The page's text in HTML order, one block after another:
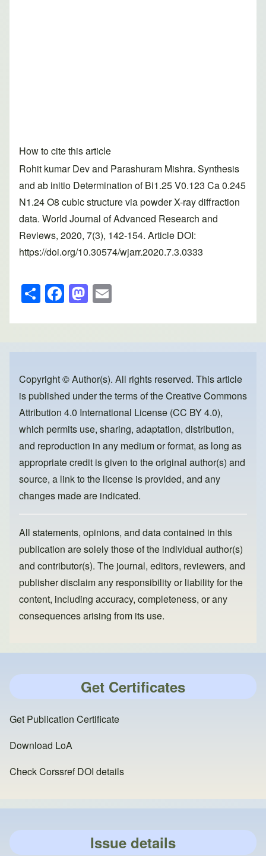
How to cite this article
Rohit kumar Dev and Parashuram Mishra. Synthesis
and ab initio Determination of Bi1.25 V0.123 Ca 0.245
N1.24 O8 cubic structure via powder X-ray diffraction
data. World Journal of Advanced Research and
Reviews, 2020, 7(3), 142-154. Article DOI:
https://doi.org/10.30574/wjarr.2020.7.3.0333
S
h
ar
e
F
a
c
e
o
o
k
M
a
st
o
o
n
ail
Copyright © Author(s). All rights reserved. This article
is published under the terms of theCreative Commons
Attribution 4.0 International License (CC BY 4.0),
which permits use, sharing, adaptation, distribution,
and reproduction in any medium or format, as long as
appropriate credit is given to the original author(s) and
source, a link to the license is provided, and any
changes made are indicated.
All statements, opinions, and data contained in this
publication are solely those of the individual author(s)
and contributor(s). The journal, editors, reviewers, and
publisher disclaim any responsibility or liability for the
content, including accuracy, completeness, or any
consequences arising from its use.
Get Certificates
Get Publication Certificate
Download LoA
Check Corssref DOI details
Issue details